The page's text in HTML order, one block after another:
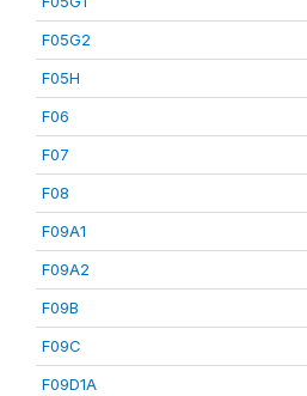
F05G2
F05H
F06
F07
F08
F09A1
F09A2
F09B
F09C
F09D1A